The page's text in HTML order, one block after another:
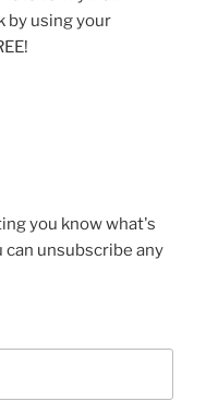
by using your
you know what's
can unsubscribe any